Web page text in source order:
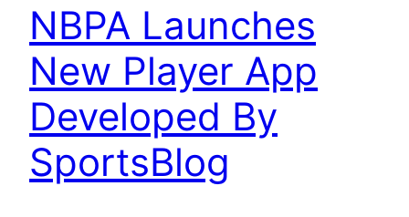
NBPA Launches
New Player App
Developed By
SportsBlog